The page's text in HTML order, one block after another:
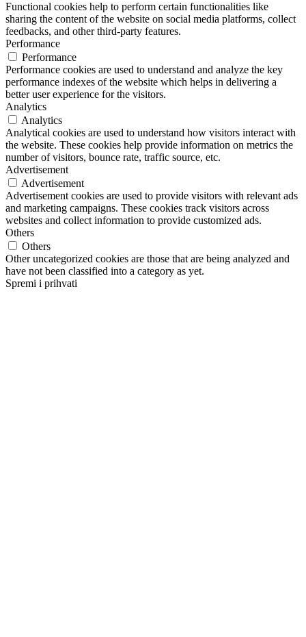
Functional cookies help to perform certain functionalities like
sharing the content of the website on social media platforms, collect
feedbacks, and other third-party features.
Performance
Performance
Performance cookies are used to understand and analyze the key
performance indexes of the website which helps in delivering a
better user experience for the visitors.
Analytics
Analytics
Analytical cookies are used to understand how visitors interact with
the website. These cookies help provide information on metrics the
number of visitors, bounce rate, traffic source, etc.
Advertisement
Advertisement
Advertisement cookies are used to provide visitors with relevant ads
and marketing campaigns. These cookies track visitors across
websites and collect information to provide customized ads.
Others
Others
Other uncategorized cookies are those that are being analyzed and
have not been classified into a category as yet.
Spremi i prihvati